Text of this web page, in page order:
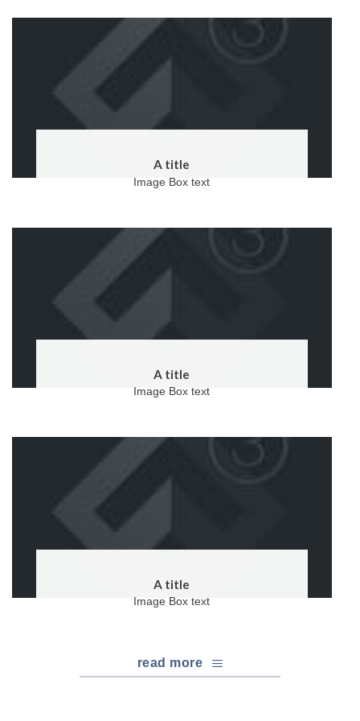
A title
Image Box text
A title
Image Box text
A title
Image Box text
read more